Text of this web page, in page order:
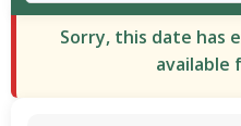
Sorry, this date has
available